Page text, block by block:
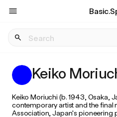
Keiko
Keiko Moriuchi (b. 1943, Osaka,
contemporary artist and the final
Association, Japan's pioneering